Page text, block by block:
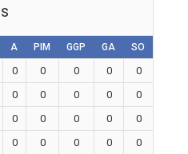
A PIM GGP GA SO
0 0 0 0
0
0 0 0 0
0
0 0 0 0
0
0 0 0 0
0